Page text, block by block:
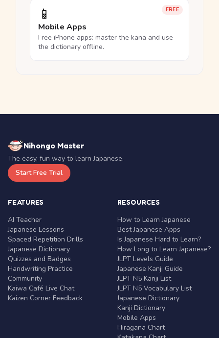
FREE
📱
Mobile Apps
Free iPhone apps: master the kana and use
the dictionary offline.
Nihongo Master
The easy, fun way to learn Japanese.
Start Free Trial
FEATURES
AI Teacher
Japanese Lessons
Spaced Repetition Drills
Japanese Dictionary
Quizzes and Badges
Handwriting Practice
Community
Kaiwa Café Live Chat
Kaizen Corner Feedback
RESOURCES
How to Learn Japanese
Best Japanese Apps
Is Japanese Hard to Learn?
How Long to Learn Japanese?
JLPT Levels Guide
Japanese Kanji Guide
JLPT N5 Kanji List
JLPT N5 Vocabulary List
Japanese Dictionary
Kanji Dictionary
Mobile Apps
Hiragana Chart